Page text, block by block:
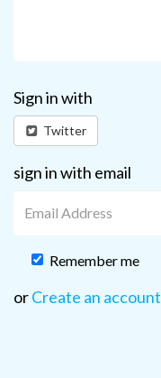
Sign in with
Twitter
sign in with email
Remember me
orCreate an account